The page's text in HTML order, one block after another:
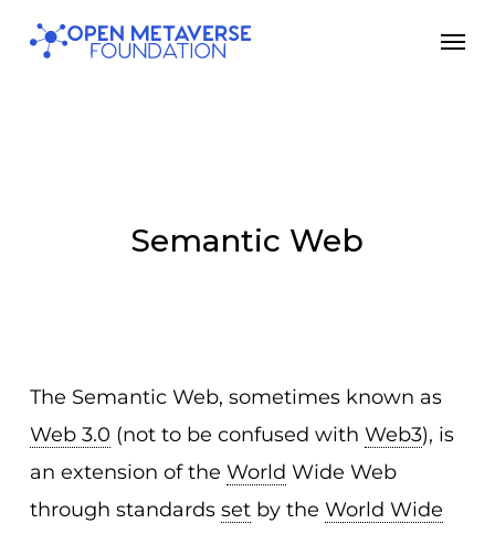
Skip
Semantic Web
The Semantic Web, sometimes known as
Web 3.0 (not to be confused with Web3), is
an extension of the World Wide Web
through standards setby the World Wide